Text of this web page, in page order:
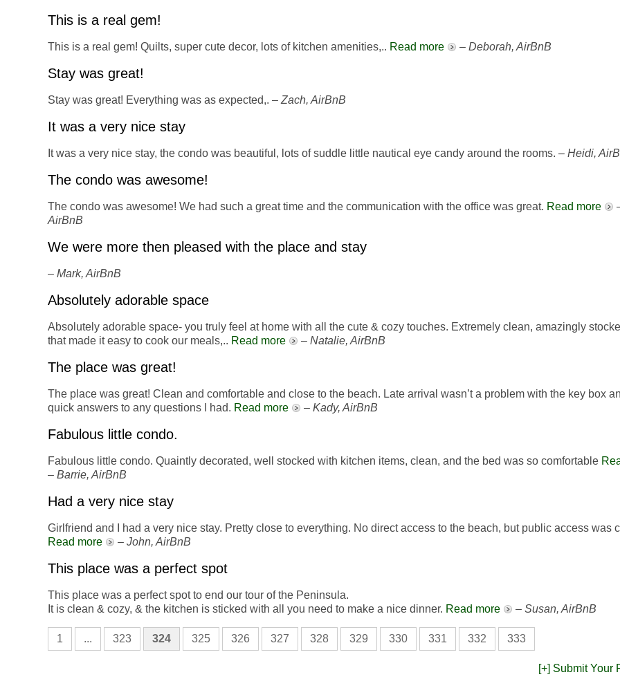
This is a real gem!
This is a real gem! Quilts, super cute decor, lots of kitchen amenities,.. Read more – Deborah, AirBnB
Stay was great!
Stay was great! Everything was as expected,. – Zach, AirBnB
It was a very nice stay
It was a very nice stay, the condo was beautiful, lots of suddle little nautical eye candy around the rooms. – Heidi,
The condo was awesome!
The condo was awesome! We had such a great time and the communication with the office was great. Read more
AirBnB
We were more then pleased with the place and stay
– Mark, AirBnB
Absolutely adorable space
Absolutely adorable space- you truly feel at home with all the cute & cozy touches. Extremely clean, amazingly
that made it easy to cook our meals,.. Read more – Natalie, AirBnB
The place was great!
The place was great! Clean and comfortable and close to the beach. Late arrival wasn’t a problem with the key box
quick answers to any questions I had. Read more – Kady, AirBnB
Fabulous little condo.
Fabulous little condo. Quaintly decorated, well stocked with kitchen items, clean, and the bed was so comfortable
– Barrie, AirBnB
Had a very nice stay
Girlfriend and I had a very nice stay. Pretty close to everything. No direct access to the beach, but public access was
Read more
– John, AirBnB
This place was a perfect spot
This place was a perfect spot to end our tour of the Peninsula.
It is clean & cozy, & the kitchen is sticked with all you need to make a nice dinner. Read more – Susan, AirBnB
1 ... 323 324 325 326 327 328 329 330 331 332 333
[+] Submit Your